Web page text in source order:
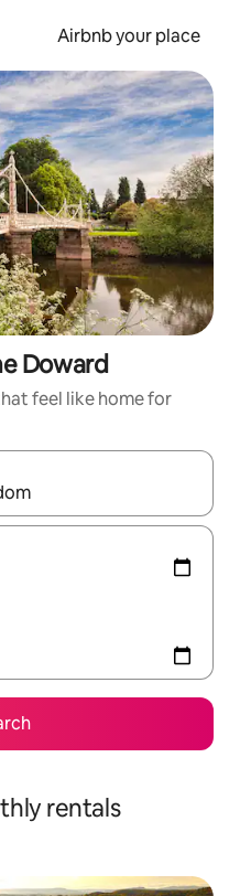
Airbnb your place
Doward
feel like home for
with up and down arrow
rentals